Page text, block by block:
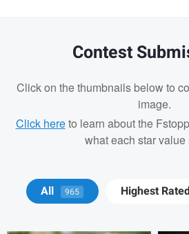
Contest
Click on the thumbnails below to
image.
Click hereto learn about the
what each star value
All 965 Highest
David Y David